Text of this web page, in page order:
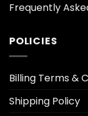
Frequently
POLICIES
Billing Terms &
Shipping Policy